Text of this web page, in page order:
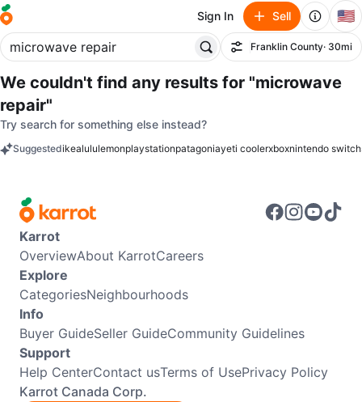
Sign In Sell 🇺🇸
Filter
Franklin County· 30mi
We couldn't find any results for "microwave
repair"
Try search for something else instead?
Suggestedikealululemonplaystationpatagoniayeti coolerxboxnintendo switch
Karrot
OverviewAbout KarrotCareers
Explore
CategoriesNeighbourhoods
Info
Buyer GuideSeller GuideCommunity Guidelines
Support
Help CenterContact usTerms of UsePrivacy Policy
Karrot Canada Corp.